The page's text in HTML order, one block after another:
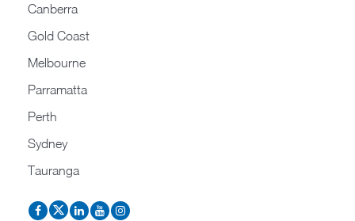
Canberra
Gold Coast
Melbourne
Parramatta
Perth
Sydney
Tauranga